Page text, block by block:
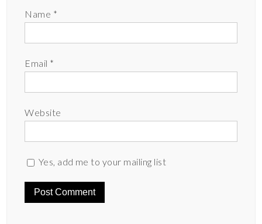
Name *
Email *
Website
Yes, add me to your mailing list